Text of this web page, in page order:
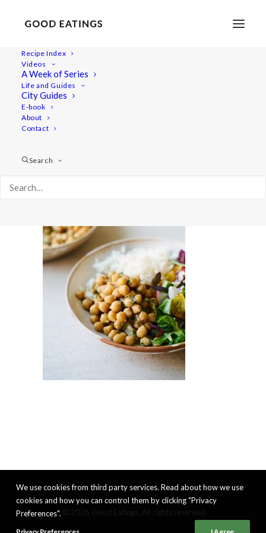
Recipe Index
Videos
A Week of Series
Life and Guides
City Guides
E-book
About
Contact
Search
Lemon and Herb Chickpeas: From Dry to Delicious
We use cookies from third party services. Read about how we use
cookies and how you can control them by clicking "Privacy
Preferences".